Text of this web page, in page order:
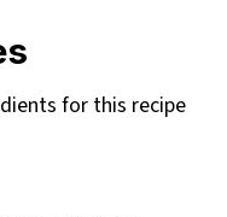
for this recipe